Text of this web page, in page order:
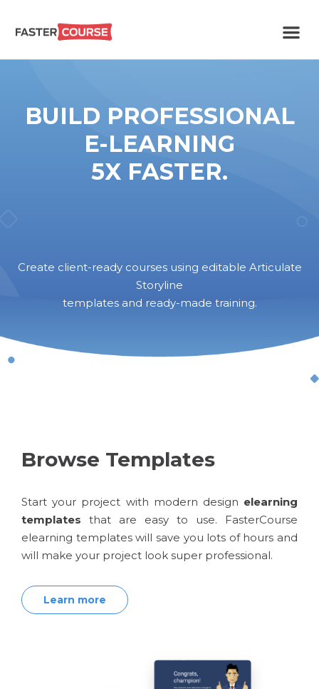
E-LEARNING
FASTERCOURSE
Create
amazing
e-
BUILD PROFESSIONAL
E-LEARNING
5X FASTER.
Create client-ready courses using editable Articulate
Storyline
templates and ready-made training.
Browse Templates
Start your project with modern design elearning
templates that are easy to use. FasterCourse
elearning templates will save you lots of hours and
will make your project look super professional.
Learn more